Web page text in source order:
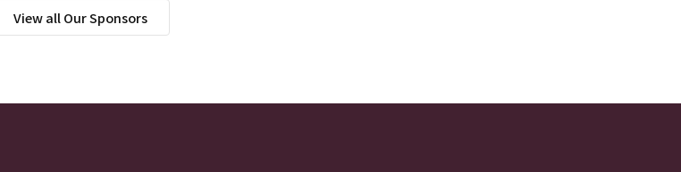
View all Our Sponsors